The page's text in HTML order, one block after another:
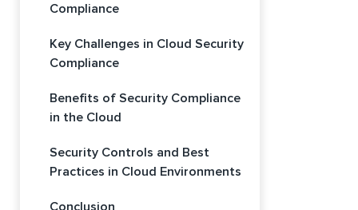
Compliance
Key Challenges in Cloud Security
Compliance
Benefits of Security Compliance
in the Cloud
Security Controls and Best
Practices in Cloud Environments